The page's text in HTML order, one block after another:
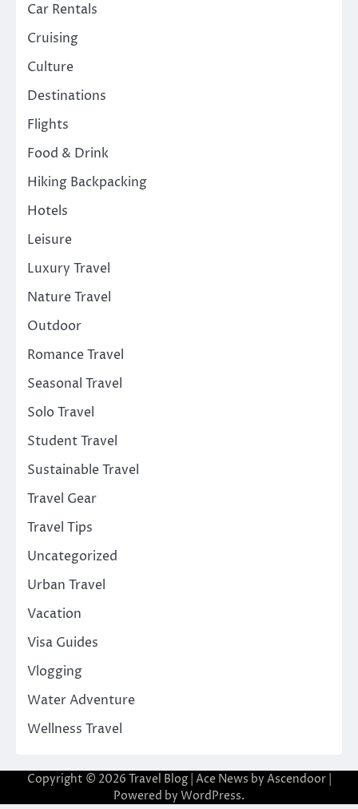
Car Rentals
Cruising
Culture
Destinations
Flights
Food & Drink
Hiking Backpacking
Hotels
Leisure
Luxury Travel
Nature Travel
Outdoor
Romance Travel
Seasonal Travel
Solo Travel
Student Travel
Sustainable Travel
Travel Gear
Travel Tips
Uncategorized
Urban Travel
Vacation
Visa Guides
Vlogging
Water Adventure
Wellness Travel
Copyright © 2026 Travel Blog| Ace News by Ascendoor|
Powered by WordPress.